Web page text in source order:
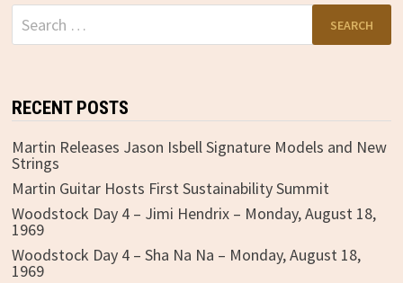
Search
for:
RECENT POSTS
Martin Releases Jason Isbell Signature Models and New
Strings
Martin Guitar Hosts First Sustainability Summit
Woodstock Day 4 – Jimi Hendrix – Monday, August 18,
1969
Woodstock Day 4 – Sha Na Na – Monday, August 18,
1969